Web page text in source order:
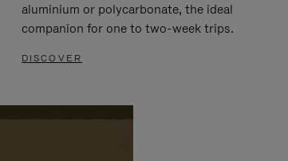
aluminium or polycarbonate, the ideal
companion for one to two-week trips.
DISCOVER